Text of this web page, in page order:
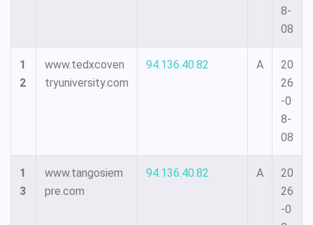
8-
08
1
2
www.tedxcoven
tryuniversity.com
94.136.40.82 A
20
26
-0
8-
08
1
3
www.tangosiem
pre.com
94.136.40.82 A
20
26
-0